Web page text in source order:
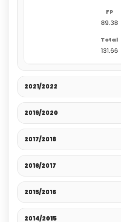
89.38
131.66
2021/2022
2019/2020
2017/2018
2016/2017
2015/2016
2014/2015